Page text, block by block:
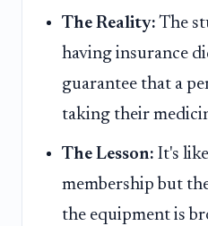
The Reality: The
having insurance
guarantee that a
taking their
The Lesson: It's
membership but
the equipment is